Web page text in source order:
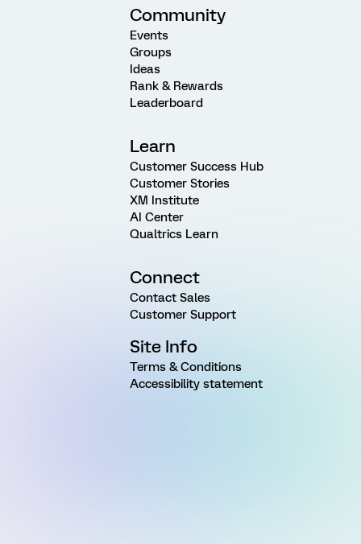
Community
Events
Groups
Ideas
Rank & Rewards
Leaderboard
Learn
Customer Success Hub
Customer Stories
XM Institute
AI Center
Qualtrics Learn
Connect
Contact Sales
Customer Support
Site Info
Terms & Conditions
Accessibility statement